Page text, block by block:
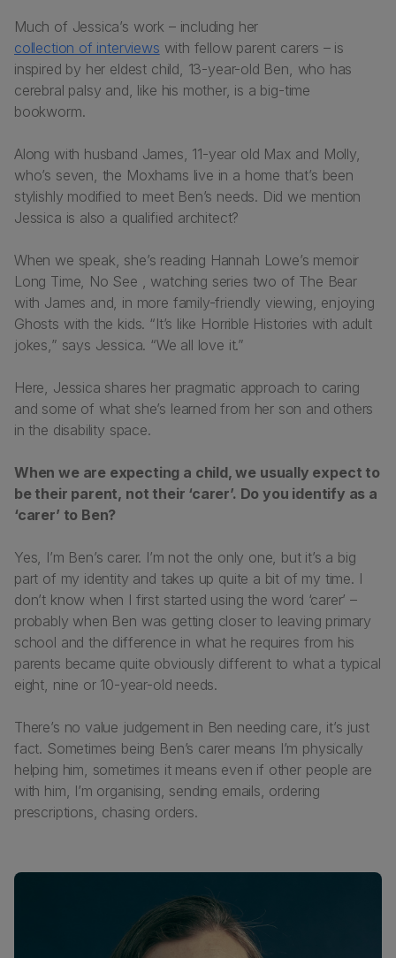
Much of Jessica’s work – including her
collection of interviews with fellow parent carers – is
inspired by her eldest child, 13-year-old Ben, who has
cerebral palsy and, like his mother, is a big-time
bookworm.
Along with husband James, 11-year old Max and Molly,
who’s seven, the Moxhams live in a home that’s been
stylishly modified to meet Ben’s needs. Did we mention
Jessica is also a qualified architect?
When we speak, she’s reading Hannah Lowe’s memoir
Long Time, No See , watching series two of The Bear
with James and, in more family-friendly viewing, enjoying
Ghosts with the kids. “It’s like Horrible Histories with adult
jokes,” says Jessica. “We all love it.”
Here, Jessica shares her pragmatic approach to caring
and some of what she’s learned from her son and others
in the disability space.
When we are expecting a child, we usually expect to
be their parent, not their ‘carer’. Do you identify as a
‘carer’ to Ben?
Yes, I’m Ben’s carer. I’m not the only one, but it’s a big
part of my identity and takes up quite a bit of my time. I
don’t know when I first started using the word ‘carer’ –
probably when Ben was getting closer to leaving primary
school and the difference in what he requires from his
parents became quite obviously different to what a typical
eight, nine or 10-year-old needs.
There’s no value judgement in Ben needing care, it’s just
fact. Sometimes being Ben’s carer means I’m physically
helping him, sometimes it means even if other people are
with him, I’m organising, sending emails, ordering
prescriptions, chasing orders.